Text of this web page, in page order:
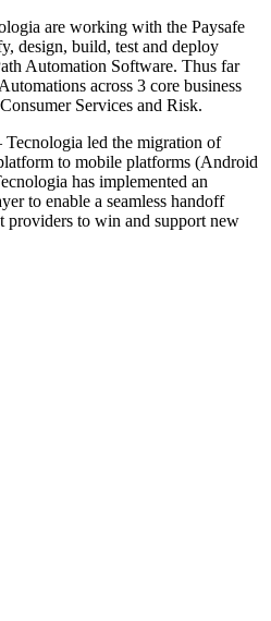
are working with the Paysafe
design, build, test and deploy
Automation Software. Thus far
across 3 core business
Services and Risk.
Tecnologia led the migration of
to mobile platforms (Android
has implemented an
to enable a seamless handoff
providers to win and support new